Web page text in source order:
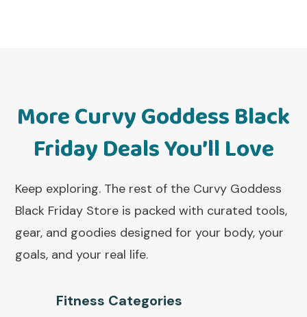
More Curvy Goddess Black
Friday Deals You’ll Love
Keep exploring. The rest of the Curvy Goddess
Black Friday Store is packed with curated tools,
gear, and goodies designed for your body, your
goals, and your real life.
Fitness Categories